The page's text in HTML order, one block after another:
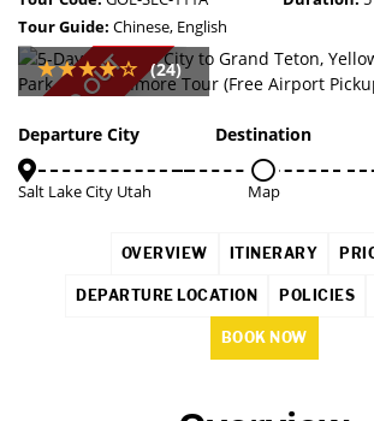
Tour Guide: Chinese, English
SOLD OUT (24)
Departure City
Salt Lake City Utah
Destination
Map
OVERVIEW ITINERARY
DEPARTURE LOCATION POLICIES
BOOK NOW